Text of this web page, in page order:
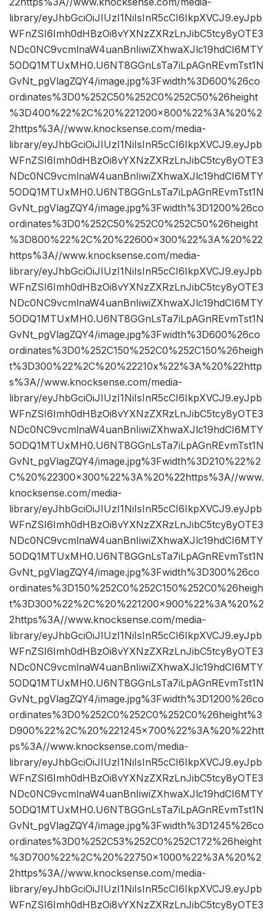
library/eyJhbGciOiJIUzI1NiIsInR5cCI6IkpXVCJ9.eyJpb
WFnZSI6Imh0dHBzOi8vYXNzZXRzLnJibC5tcy8yOTE3
NDc0NC9vcmlnaW4uanBnIiwiZXhwaXJlc19hdCI6MTY
5ODQ1MTUxMH0.U6NT8GGnLsTa7iLpAGnREvmTst1N
GvNt_pgVlagZQY4/image.jpg%3Fwidth%3D600%26co
ordinates%3D0%252C50%252C0%252C50%26height
%3D400%22%2C%20%221200×800%22%3A%20%2
2https%3A//www.knocksense.com/media-
library/eyJhbGciOiJIUzI1NiIsInR5cCI6IkpXVCJ9.eyJpb
WFnZSI6Imh0dHBzOi8vYXNzZXRzLnJibC5tcy8yOTE3
NDc0NC9vcmlnaW4uanBnIiwiZXhwaXJlc19hdCI6MTY
5ODQ1MTUxMH0.U6NT8GGnLsTa7iLpAGnREvmTst1N
GvNt_pgVlagZQY4/image.jpg%3Fwidth%3D1200%26co
ordinates%3D0%252C50%252C0%252C50%26height
%3D800%22%2C%20%22600×300%22%3A%20%22
https%3A//www.knocksense.com/media-
library/eyJhbGciOiJIUzI1NiIsInR5cCI6IkpXVCJ9.eyJpb
WFnZSI6Imh0dHBzOi8vYXNzZXRzLnJibC5tcy8yOTE3
NDc0NC9vcmlnaW4uanBnIiwiZXhwaXJlc19hdCI6MTY
5ODQ1MTUxMH0.U6NT8GGnLsTa7iLpAGnREvmTst1N
GvNt_pgVlagZQY4/image.jpg%3Fwidth%3D600%26co
ordinates%3D0%252C150%252C0%252C150%26heigh
t%3D300%22%2C%20%22210x%22%3A%20%22http
s%3A//www.knocksense.com/media-
library/eyJhbGciOiJIUzI1NiIsInR5cCI6IkpXVCJ9.eyJpb
WFnZSI6Imh0dHBzOi8vYXNzZXRzLnJibC5tcy8yOTE3
NDc0NC9vcmlnaW4uanBnIiwiZXhwaXJlc19hdCI6MTY
5ODQ1MTUxMH0.U6NT8GGnLsTa7iLpAGnREvmTst1N
GvNt_pgVlagZQY4/image.jpg%3Fwidth%3D210%22%2
C%20%22300×300%22%3A%20%22https%3A//www.
knocksense.com/media-
library/eyJhbGciOiJIUzI1NiIsInR5cCI6IkpXVCJ9.eyJpb
WFnZSI6Imh0dHBzOi8vYXNzZXRzLnJibC5tcy8yOTE3
NDc0NC9vcmlnaW4uanBnIiwiZXhwaXJlc19hdCI6MTY
5ODQ1MTUxMH0.U6NT8GGnLsTa7iLpAGnREvmTst1N
GvNt_pgVlagZQY4/image.jpg%3Fwidth%3D300%26co
ordinates%3D150%252C0%252C150%252C0%26heigh
t%3D300%22%2C%20%221200×900%22%3A%20%2
2https%3A//www.knocksense.com/media-
library/eyJhbGciOiJIUzI1NiIsInR5cCI6IkpXVCJ9.eyJpb
WFnZSI6Imh0dHBzOi8vYXNzZXRzLnJibC5tcy8yOTE3
NDc0NC9vcmlnaW4uanBnIiwiZXhwaXJlc19hdCI6MTY
5ODQ1MTUxMH0.U6NT8GGnLsTa7iLpAGnREvmTst1N
GvNt_pgVlagZQY4/image.jpg%3Fwidth%3D1200%26co
ordinates%3D0%252C0%252C0%252C0%26height%3
D900%22%2C%20%221245×700%22%3A%20%22htt
ps%3A//www.knocksense.com/media-
library/eyJhbGciOiJIUzI1NiIsInR5cCI6IkpXVCJ9.eyJpb
WFnZSI6Imh0dHBzOi8vYXNzZXRzLnJibC5tcy8yOTE3
NDc0NC9vcmlnaW4uanBnIiwiZXhwaXJlc19hdCI6MTY
5ODQ1MTUxMH0.U6NT8GGnLsTa7iLpAGnREvmTst1N
GvNt_pgVlagZQY4/image.jpg%3Fwidth%3D1245%26co
ordinates%3D0%252C53%252C0%252C172%26height
%3D700%22%2C%20%22750×1000%22%3A%20%2
2https%3A//www.knocksense.com/media-
library/eyJhbGciOiJIUzI1NiIsInR5cCI6IkpXVCJ9.eyJpb
WFnZSI6Imh0dHBzOi8vYXNzZXRzLnJibC5tcy8yOTE3